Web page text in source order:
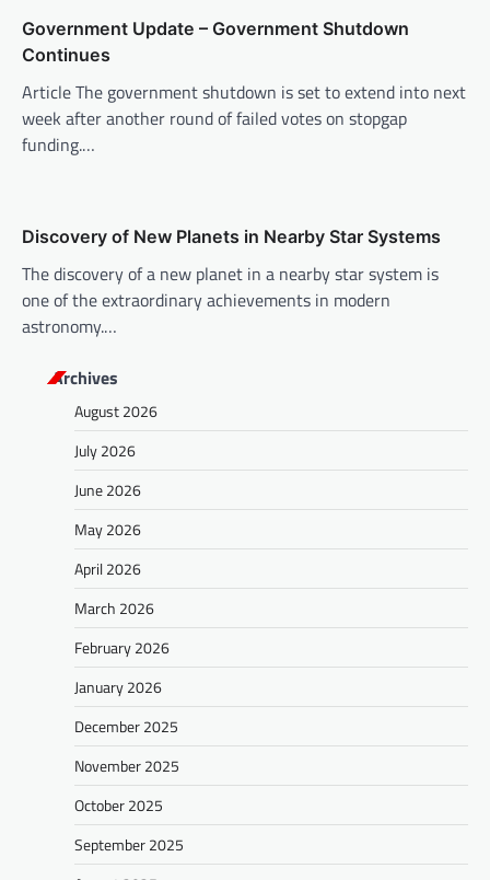
i
o
n
Government Update – Government Shutdown
Continues
Article The government shutdown is set to extend into next
week after another round of failed votes on stopgap
funding.…
Discovery of New Planets in Nearby Star Systems
The discovery of a new planet in a nearby star system is
one of the extraordinary achievements in modern
astronomy.…
Archives
August 2026
July 2026
June 2026
May 2026
April 2026
March 2026
February 2026
January 2026
December 2025
November 2025
October 2025
September 2025